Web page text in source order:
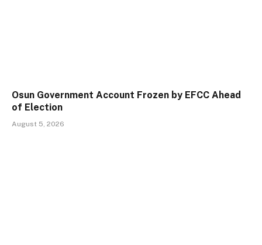
Osun Government Account Frozen by EFCC Ahead
of Election
August 5, 2026